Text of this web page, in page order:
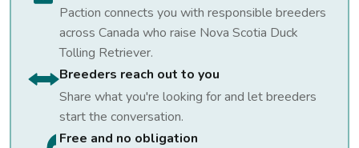
Paction connects you with responsible breeders
across Canada who raise Nova Scotia Duck
Tolling Retriever.
Breeders reach out to you
Share what you're looking for and let breeders
start the conversation.
Free and no obligation